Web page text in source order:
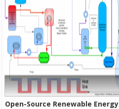
Open-Source Renewable Energy